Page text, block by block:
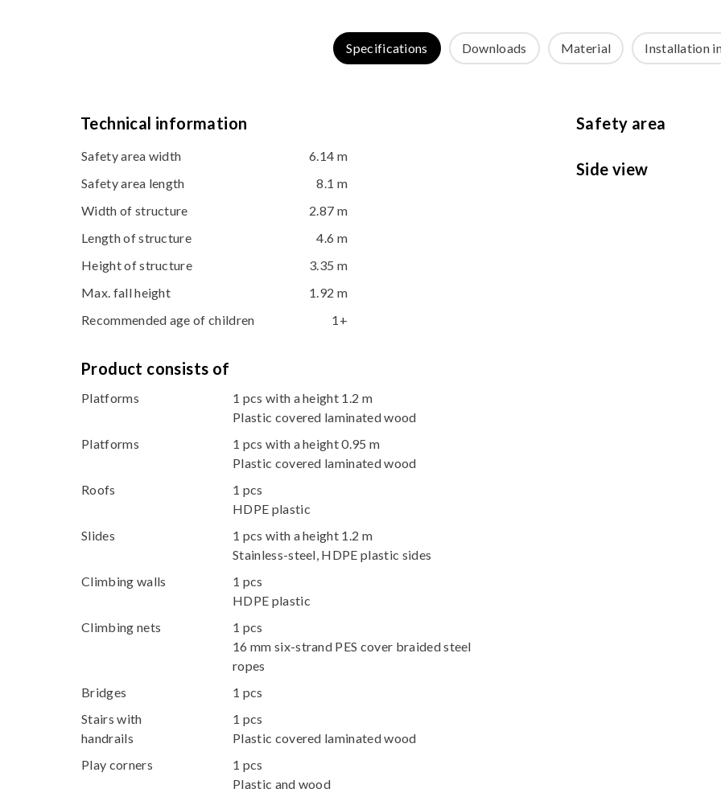
Specifications Downloads Material Installation
Technical information
Safety area width
6.14 m
Safety area length
8.1 m
Width of structure
2.87 m
Length of structure
4.6 m
Height of structure
3.35 m
Max. fall height
1.92 m
Recommended age of children
1+
Product consists of
Platforms
1 pcs with a height 1.2 m
Plastic covered laminated wood
Platforms
1 pcs with a height 0.95 m
Plastic covered laminated wood
Roofs
1 pcs
HDPE plastic
Slides
1 pcs with a height 1.2 m
Stainless-steel, HDPE plastic sides
Climbing walls
1 pcs
HDPE plastic
Climbing nets
1 pcs
16 mm six-strand PES cover braided steel
ropes
Bridges
1 pcs
Stairs with
handrails
1 pcs
Plastic covered laminated wood
Play corners
1 pcs
Plastic and wood
Safety area
Side view